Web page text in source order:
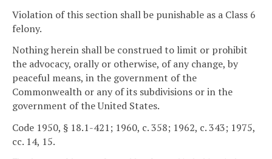
Violation of this section shall be punishable as a Class 6
felony.
Nothing herein shall be construed to limit or prohibit
the advocacy, orally or otherwise, of any change, by
peaceful means, in the government of the
Commonwealth or any of its subdivisions or in the
government of the United States.
Code 1950, § 18.1-421; 1960, c. 358; 1962, c. 343; 1975,
cc. 14, 15.